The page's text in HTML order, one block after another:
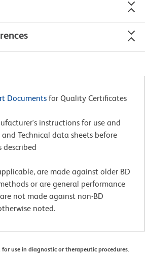
Documents for Quality Certificates
instructions for use and
Technical data sheets before
described
are made against older BD
or are general performance
not made against non-BD
noted.
for use in diagnostic or therapeutic procedures.